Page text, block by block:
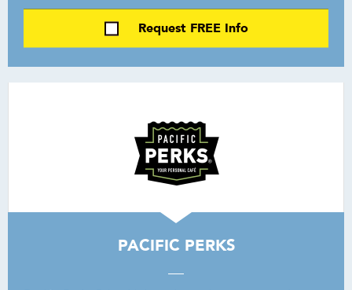
Request FREE Info
PACIFIC PERKS